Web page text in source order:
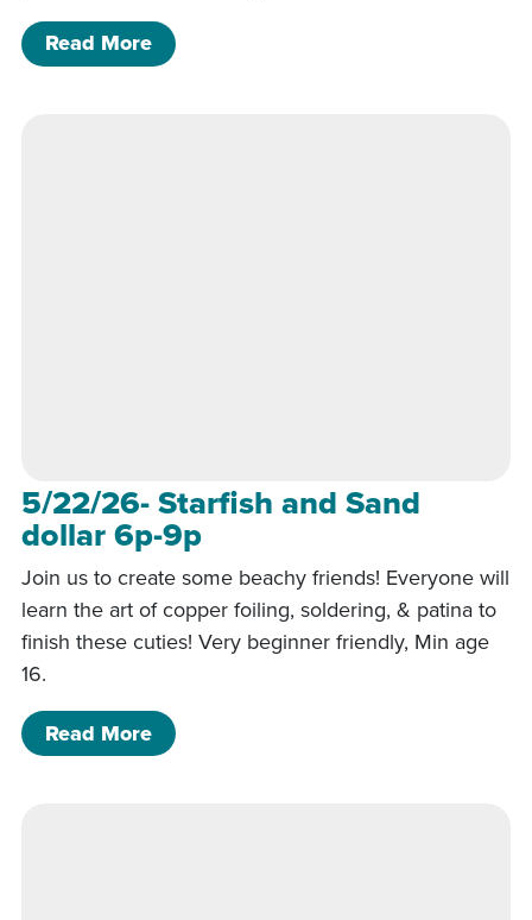
Read Moreof 6/26/26- Pride Heart Class 6p-8p
5/22/26- Starfish and Sand
dollar 6p-9p
Join us to create some beachy friends! Everyone will
learn the art of copper foiling, soldering, & patina to
finish these cuties! Very beginner friendly, Min age
16.
Read Moreof 5/22/26- Starfish and Sand dollar